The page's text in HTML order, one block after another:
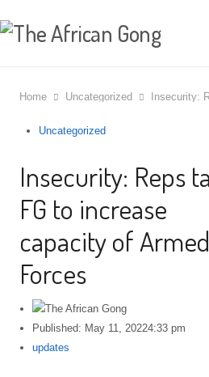
Home Uncategorized Insecurity:
Uncategorized
Insecurity: Reps
FG to increase
capacity of Armed
Forces
Published: May 11, 20224:33 pm
Author
updates